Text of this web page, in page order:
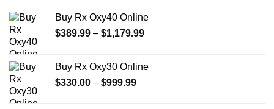
Buy Rx Oxy40 Online
$389.99 – $1,179.99Price
through
Buy Rx Oxy30 Online
$330.00 – $999.99Price